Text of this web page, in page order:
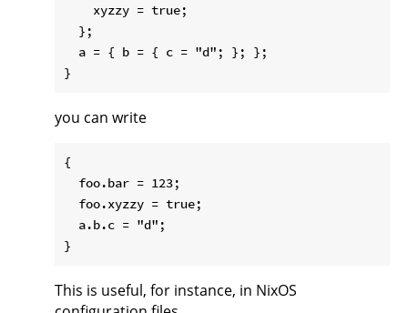
    xyzzy = true;
  };
  a = { b = { c = "d"; }; };
you can write
{
  foo.bar = 123;
  foo.xyzzy = true;
  a.b.c = "d";
This is useful, for instance, in NixOS